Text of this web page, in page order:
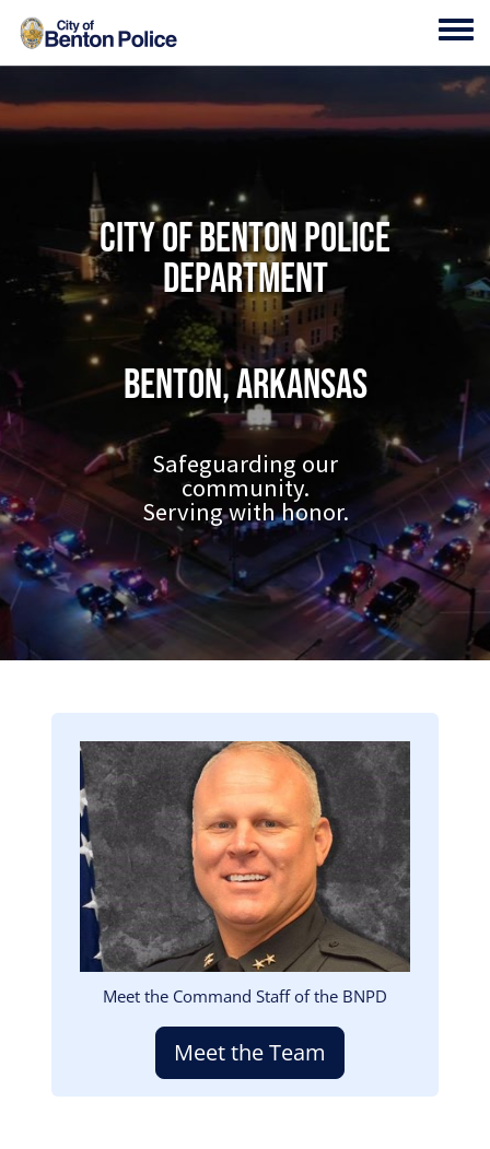
Skip to main content
City of Benton Police
Department
Benton, Arkansas
Safeguarding our
community.
Serving with honor.
Image
Meet the Command Staff of the BNPD
Meet the Team